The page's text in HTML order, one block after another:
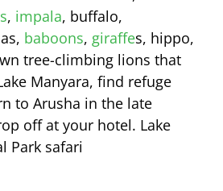
, impala, buffalo,
baboons, giraffes, hippo,
tree-climbing lions that
Manyara, find refuge
to Arusha in the late
off at your hotel. Lake
Park safari